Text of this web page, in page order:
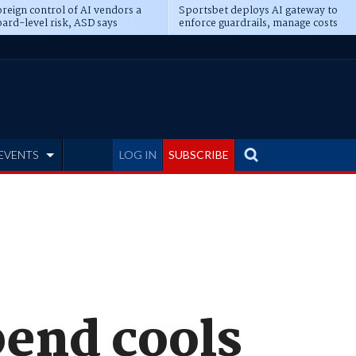
control of AI vendors a
level risk, ASD says
Sportsbet deploys AI gateway to
enforce guardrails, manage costs
LOG IN SUBSCRIBE